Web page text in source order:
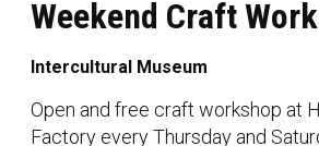
Weekend Craft
Intercultural Museum
Open and free craft workshop at
Factory every Thursday and